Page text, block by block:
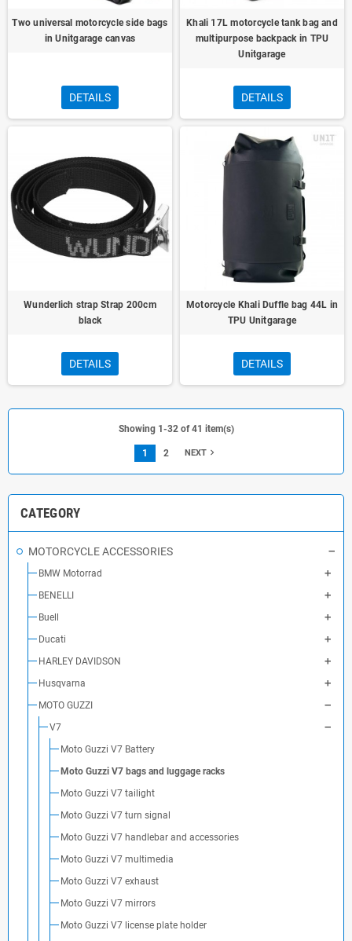
CATEGORY
MOTORCYCLE ACCESSORIES
BMW Motorrad
BENELLI
Buell
Ducati
HARLEY DAVIDSON
Husqvarna
MOTO GUZZI
V7
Moto Guzzi V7 Battery
Moto Guzzi V7 bags and luggage racks
Moto Guzzi V7 tailight
Moto Guzzi V7 turn signal
Moto Guzzi V7 handlebar and accessories
Moto Guzzi V7 multimedia
Moto Guzzi V7 exhaust
Moto Guzzi V7 mirrors
Moto Guzzi V7 license plate holder
Two universal motorcycle side bags
in Unitgarage canvas
DETAILS
Khali 17L motorcycle tank bag and
multipurpose backpack in TPU
Unitgarage
DETAILS
Wunderlich strap Strap 200cm
black
DETAILS
Motorcycle Khali Duffle bag 44L in
TPU Unitgarage
DETAILS
Showing 1-32 of 41 item(s)
1 2 NEXT navigate_next